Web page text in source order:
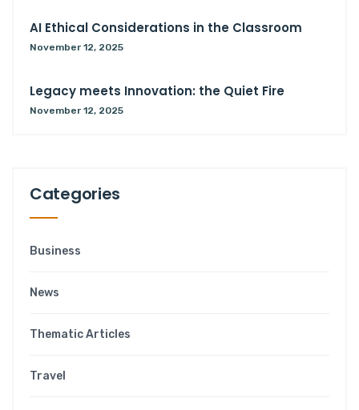
AI Ethical Considerations in the Classroom
November 12, 2025
Legacy meets Innovation: the Quiet Fire
November 12, 2025
Categories
Business
News
Thematic Articles
Travel